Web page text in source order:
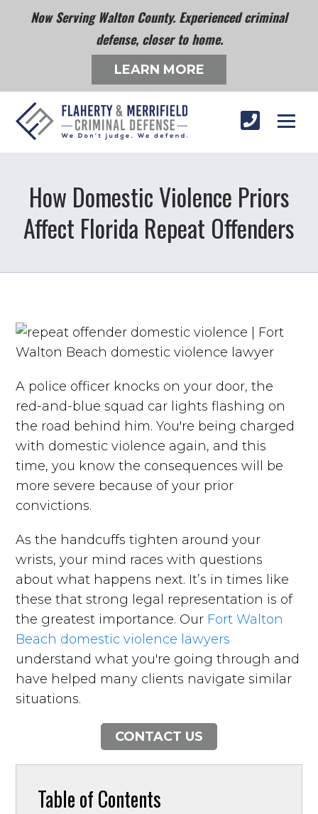
Now Serving Walton County. Experienced criminal
defense, closer to home.
LEARN MORE
How Domestic Violence Priors
Affect Florida Repeat Offenders
A police officer knocks on your door, the
red-and-blue squad car lights flashing on
the road behind him. You're being charged
with domestic violence again, and this
time, you know the consequences will be
more severe because of your prior
convictions.
As the handcuffs tighten around your
wrists, your mind races with questions
about what happens next. It’s in times like
these that strong legal representation is of
the greatest importance. Our Fort Walton
Beach domestic violence lawyers
understand what you're going through and
have helped many clients navigate similar
situations.
CONTACT US
Table of Contents